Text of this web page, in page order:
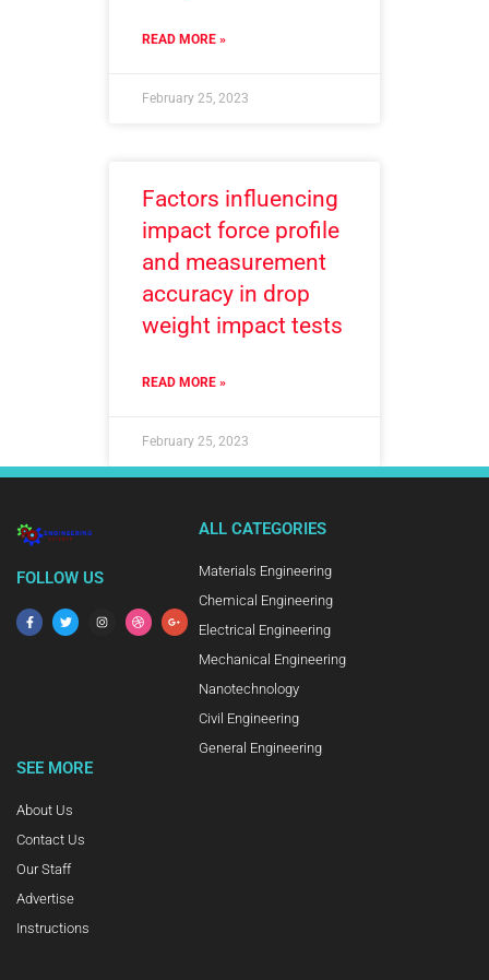
READ MORE »
February 25, 2023
Factors influencing
impact force profile
and measurement
accuracy in drop
weight impact tests
READ MORE »
February 25, 2023
FOLLOW US
ALL CATEGORIES
Materials Engineering
Chemical Engineering
Electrical Engineering
Mechanical Engineering
Nanotechnology
Civil Engineering
General Engineering
SEE MORE
About Us
Contact Us
Our Staff
Advertise
Instructions